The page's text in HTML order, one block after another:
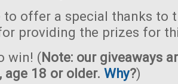
to offer a special thanks to
providing the prizes for
win! (Note: our giveaways
age 18 or older. Why?)